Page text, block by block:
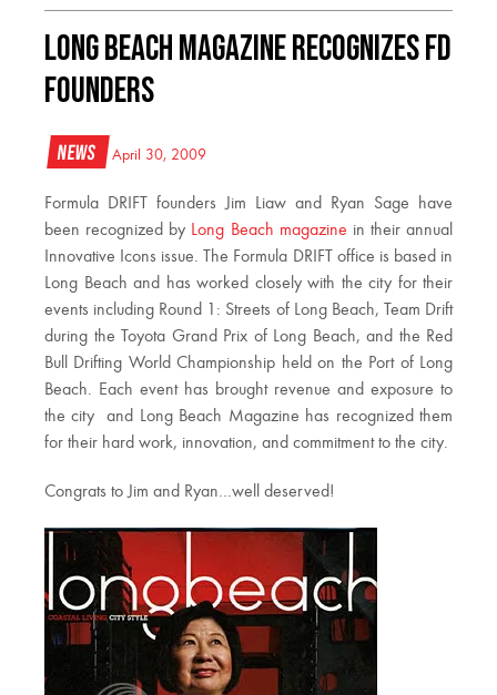
Long Beach Magazine Recognizes FD
Founders
News April 30, 2009
Formula DRIFT founders Jim Liaw and Ryan Sage have
been recognized by Long Beach magazine in their annual
Innovative Icons issue. The Formula DRIFT office is based in
Long Beach and has worked closely with the city for their
events including Round 1: Streets of Long Beach, Team Drift
during the Toyota Grand Prix of Long Beach, and the Red
Bull Drifting World Championship held on the Port of Long
Beach. Each event has brought revenue and exposure to
the city and Long Beach Magazine has recognized them
for their hard work, innovation, and commitment to the city.
Congrats to Jim and Ryan…well deserved!